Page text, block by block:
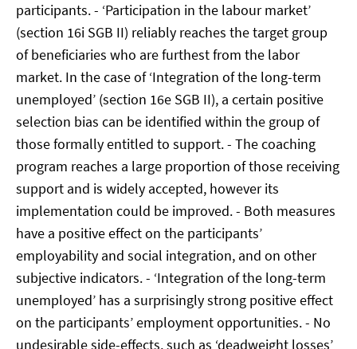
participants. - ‘Participation in the labour market’
(section 16i SGB II) reliably reaches the target group
of beneficiaries who are furthest from the labor
market. In the case of ‘Integration of the long-term
unemployed’ (section 16e SGB II), a certain positive
selection bias can be identified within the group of
those formally entitled to support. - The coaching
program reaches a large proportion of those receiving
support and is widely accepted, however its
implementation could be improved. - Both measures
have a positive effect on the participants’
employability and social integration, and on other
subjective indicators. - ‘Integration of the long-term
unemployed’ has a surprisingly strong positive effect
on the participants’ employment opportunities. - No
undesirable side-effects, such as ‘deadweight losses’